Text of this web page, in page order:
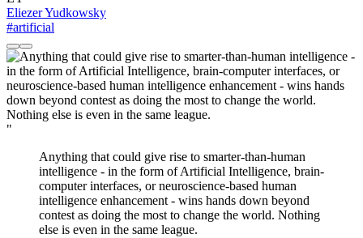
Eliezer Yudkowsky
#artificial
"
Anything that could give rise to smarter-than-human
intelligence - in the form of Artificial Intelligence, brain-
computer interfaces, or neuroscience-based human
intelligence enhancement - wins hands down beyond
contest as doing the most to change the world. Nothing
else is even in the same league.